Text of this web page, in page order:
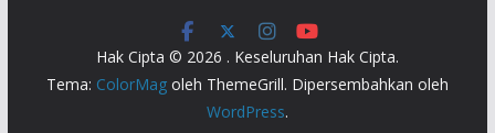
Hak Cipta © 2026 . Keseluruhan Hak Cipta.
Tema: ColorMagoleh ThemeGrill. Dipersembahkan oleh
WordPress.